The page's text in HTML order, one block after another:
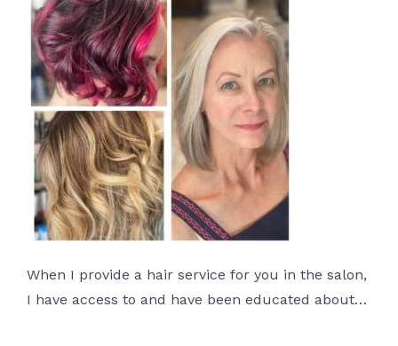
When I provide a hair service for you in the salon,
I have access to and have been educated about…